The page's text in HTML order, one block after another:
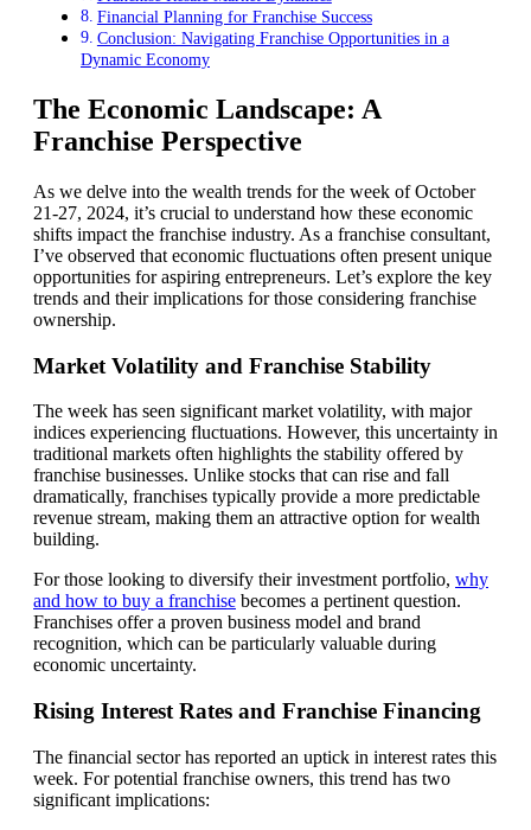
Financial Planning for Franchise Success
Conclusion: Navigating Franchise Opportunities in a
Dynamic Economy
The Economic Landscape: A
Franchise Perspective
As we delve into the wealth trends for the week of October
21-27, 2024, it’s crucial to understand how these economic
shifts impact the franchise industry. As a franchise consultant,
I’ve observed that economic fluctuations often present unique
opportunities for aspiring entrepreneurs. Let’s explore the key
trends and their implications for those considering franchise
ownership.
Market Volatility and Franchise Stability
The week has seen significant market volatility, with major
indices experiencing fluctuations. However, this uncertainty in
traditional markets often highlights the stability offered by
franchise businesses. Unlike stocks that can rise and fall
dramatically, franchises typically provide a more predictable
revenue stream, making them an attractive option for wealth
building.
For those looking to diversify their investment portfolio, why
and how to buy a franchise becomes a pertinent question.
Franchises offer a proven business model and brand
recognition, which can be particularly valuable during
economic uncertainty.
Rising Interest Rates and Franchise Financing
The financial sector has reported an uptick in interest rates this
week. For potential franchise owners, this trend has two
significant implications: